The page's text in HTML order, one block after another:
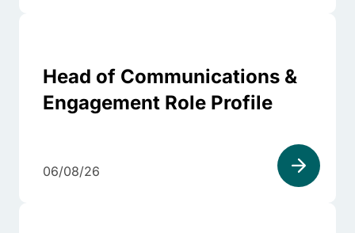
Head of Communications &
Engagement Role Profile
06/08/26